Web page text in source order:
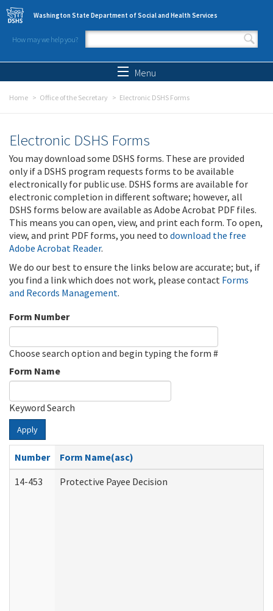
Skip to main content
Washington State Department of Social and Health Services
How may we help you?
Search form
Menu
Home Office of the Secretary Electronic DSHS Forms
Electronic DSHS Forms
You may download some DSHS forms. These are provided
only if a DSHS program requests forms to be available
electronically for public use. DSHS forms are available for
electronic completion in different software; however, all
DSHS forms below are available as Adobe Acrobat PDF files.
This means you can open, view, and print each form. To open,
view, and print PDF forms, you need to download the free
Adobe Acrobat Reader.
We do our best to ensure the links below are accurate; but, if
you find a link which does not work, please contact Forms
and Records Management.
Form Number
Choose search option and begin typing the form #
Form Name
Keyword Search
Apply
Number
Form Name(asc)
14-453
Protective Payee Decision